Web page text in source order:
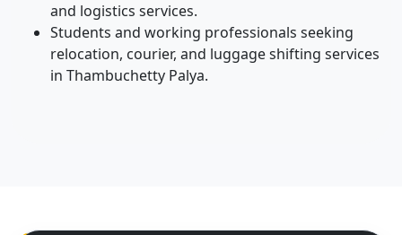
and logistics services.
Students and working professionals seeking
relocation, courier, and luggage shifting services
in Thambuchetty Palya.